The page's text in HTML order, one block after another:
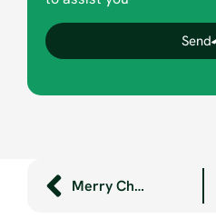
Send
Merry Christmas! It’s here… our Christmas video for 2019!